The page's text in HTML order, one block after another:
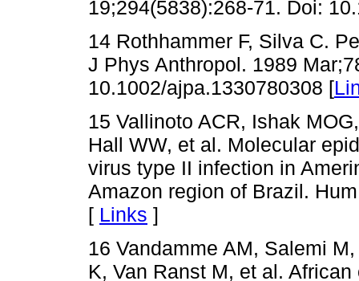
19;294(5838):268-71. Doi:
14 Rothhammer F, Silva C.
J Phys Anthropol. 1989
10.1002/ajpa.1330780308 [
15 Vallinoto ACR, Ishak
Hall WW, et al. Molecular
virus type II infection in
Amazon region of Brazil.
[ Links ]
16 Vandamme AM, Salemi
K, Van Ranst M, et al.